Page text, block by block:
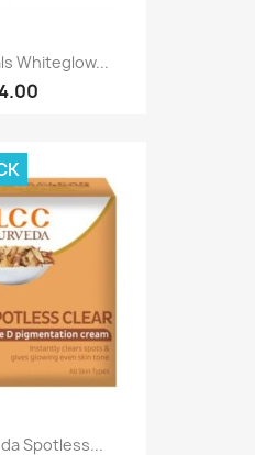
Whiteglow...
Spotless...